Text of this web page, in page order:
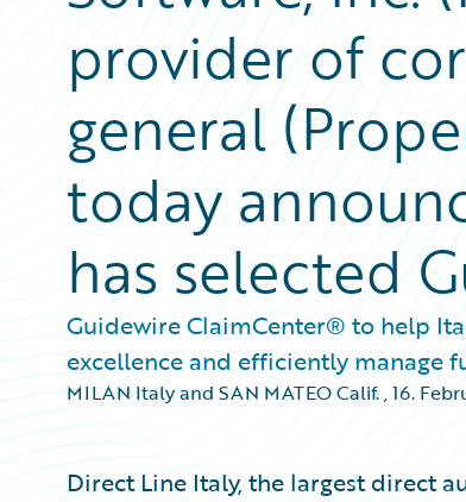
provider of
general
today
has selected
Guidewire ClaimCenter® to help
excellence and efficiently manage
MILAN Italy and SAN MATEO Calif.,16.
Direct Line Italy, the largest direct